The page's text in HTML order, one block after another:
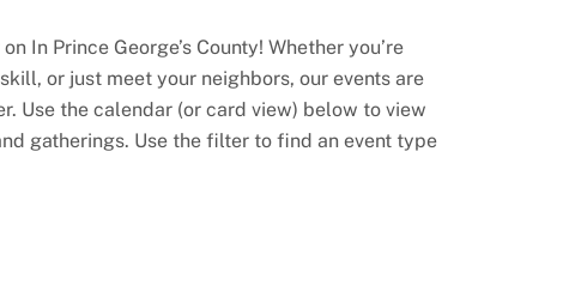
In Prince George’s County! Whether you’re
or just meet your neighbors, our events are
Use the calendar (or card view) below to view
gatherings. Use the filter to find an event type